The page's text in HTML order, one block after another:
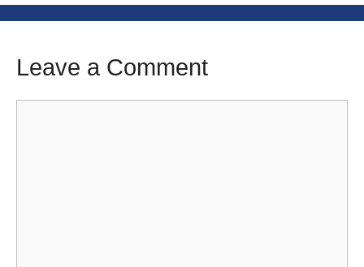
Leave a Comment